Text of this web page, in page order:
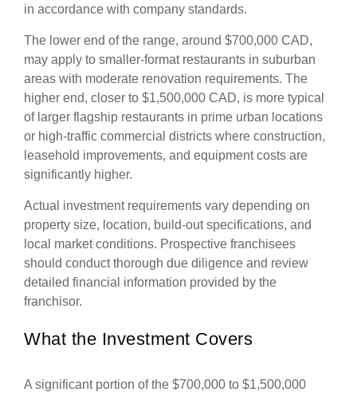
in accordance with company standards.
The lower end of the range, around $700,000 CAD,
may apply to smaller-format restaurants in suburban
areas with moderate renovation requirements. The
higher end, closer to $1,500,000 CAD, is more typical
of larger flagship restaurants in prime urban locations
or high-traffic commercial districts where construction,
leasehold improvements, and equipment costs are
significantly higher.
Actual investment requirements vary depending on
property size, location, build-out specifications, and
local market conditions. Prospective franchisees
should conduct thorough due diligence and review
detailed financial information provided by the
franchisor.
What the Investment Covers
A significant portion of the $700,000 to $1,500,000